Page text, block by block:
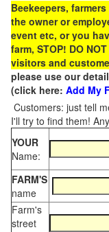
Beekeepers,
the owner or
event etc, or you
farm, STOP! DO
visitors and
please use our
(click here: Add My
Customers: just tell
I'll try to find them!
YOUR
Name:
FARM'S
name
Farm's
street